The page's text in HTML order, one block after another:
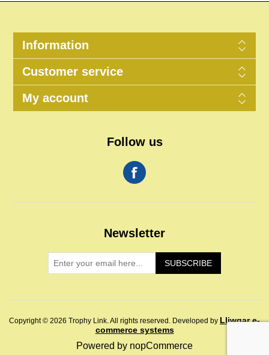
Information
Customer service
My account
Follow us
Newsletter
SUBSCRIBE
Copyright © 2026 Trophy Link. All rights reserved. Developed by Lliwgar e-
commerce systems
Powered by nopCommerce